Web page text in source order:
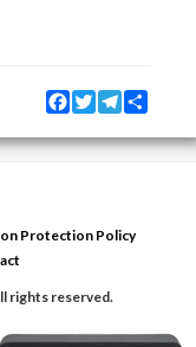
Facebook
TwitterTelegram
Protection Policy
rights reserved.